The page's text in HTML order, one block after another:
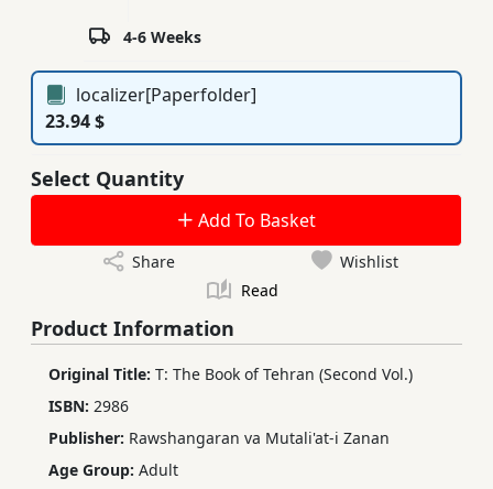
Subscription
Services
4-6 Weeks
localizer[Paperfolder]
23.94 $
Select Quantity
Add To Basket
Share
Wishlist
Read
Product Information
Original Title: T: The Book of Tehran (Second Vol.)
ISBN: 2986
Publisher: Rawshangaran va Mutali'at-i Zanan
Age Group: Adult